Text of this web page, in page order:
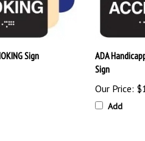
Sign
ADA
Sign
Our Price:
Add